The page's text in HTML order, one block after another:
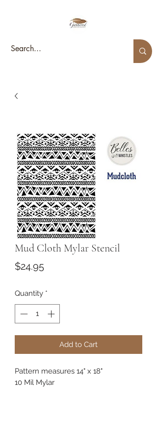
Mud Cloth Mylar Stencil
$24.95Price
Quantity *
Add to Cart
Pattern measures 14" x 18"
10 Mil Mylar